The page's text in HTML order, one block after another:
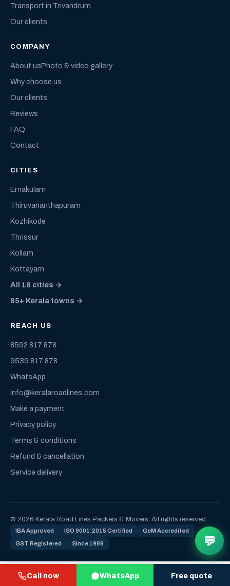
Call now WhatsApp Free quote
Transport in Trivandrum
Our clients
COMPANY
About usPhoto & video gallery
Why choose us
Our clients
Reviews
FAQ
Contact
CITIES
Ernakulam
Thiruvananthapuram
Kozhikode
Thrissur
Kollam
Kottayam
All 18 cities →
85+ Kerala towns →
REACH US
8592 817 878
9539 817 878
WhatsApp
info@keralaroadlines.com
Make a payment
Privacy policy
Terms & conditions
Refund & cancellation
Service delivery
© 2026 Kerala Road Lines Packers & Movers. All rights reserved.
IBA Approved ISO 9001:2015 Certified GeM Accredited
GST Registered Since 1989 💬